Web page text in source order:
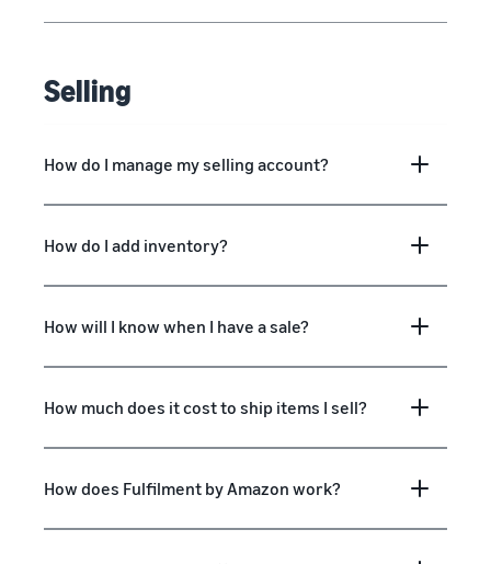
Selling
How do I manage my selling account?
How do I add inventory?
How will I know when I have a sale?
How much does it cost to ship items I sell?
How does Fulfilment by Amazon work?